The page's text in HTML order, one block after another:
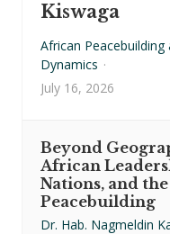
Kiswaga
African
Dynamics ·
July 16, 2026
Beyond
African
Nations, and
Peacebuilding
Dr. Hab. Nagmeldin